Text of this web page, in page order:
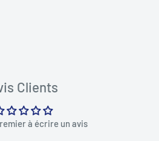
Clients
à écrire un avis